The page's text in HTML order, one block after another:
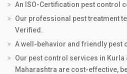
An ISO-Certification pest control
Our professional pest treatment
Verified.
A well-behavior and friendly pest
Our pest control services in
Maharashtra are cost-effective,